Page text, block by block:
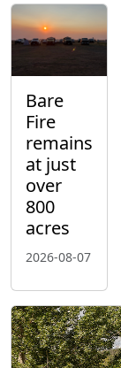
Bare
Fire
remains
at just
over
800
acres
2026-08-07